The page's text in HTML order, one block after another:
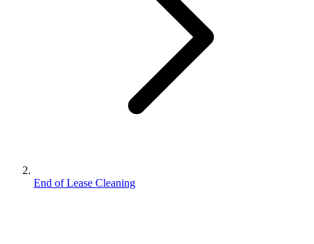
End of Lease Cleaning